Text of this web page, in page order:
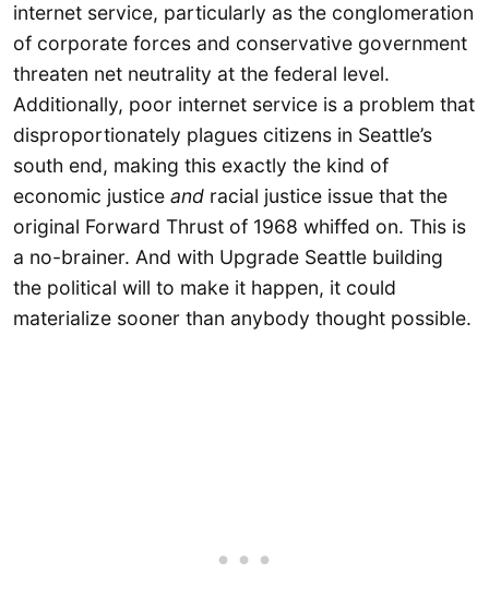
internet service, particularly as the conglomeration
of corporate forces and conservative government
threaten net neutrality at the federal level.
Additionally, poor internet service is a problem that
disproportionately plagues citizens in Seattle’s
south end, making this exactly the kind of
economic justice and racial justice issue that the
original Forward Thrust of 1968 whiffed on. This is
a no-brainer. And with Upgrade Seattle building
the political will to make it happen, it could
materialize sooner than anybody thought possible.